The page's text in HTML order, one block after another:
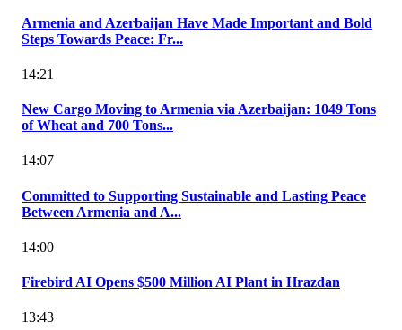
Armenia and Azerbaijan Have Made Important and Bold
Steps Towards Peace: Fr...
14:21
New Cargo Moving to Armenia via Azerbaijan: 1049 Tons
of Wheat and 700 Tons...
14:07
Committed to Supporting Sustainable and Lasting Peace
Between Armenia and A...
14:00
Firebird AI Opens $500 Million AI Plant in Hrazdan
13:43